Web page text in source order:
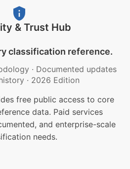
& Trust Hub
classification reference.
· Documented updates
· 2026 Edition
free public access to core
data. Paid services
and enterprise-scale
needs.